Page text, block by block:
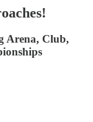
Arena, Club,